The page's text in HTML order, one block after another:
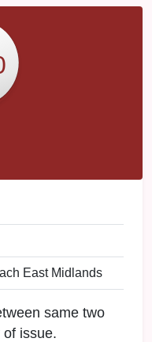
East Midlands
same two
issue.